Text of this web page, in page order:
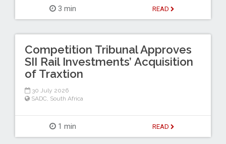
3 min READ
Competition Tribunal Approves
SII Rail Investments’ Acquisition
of Traxtion
30 July 2026
SADC South Africa
1 min READ